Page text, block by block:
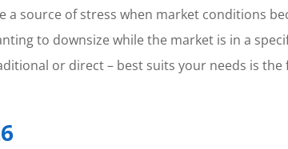
source of stress when market conditions
to downsize while the market is in a
or direct – best suits your needs is